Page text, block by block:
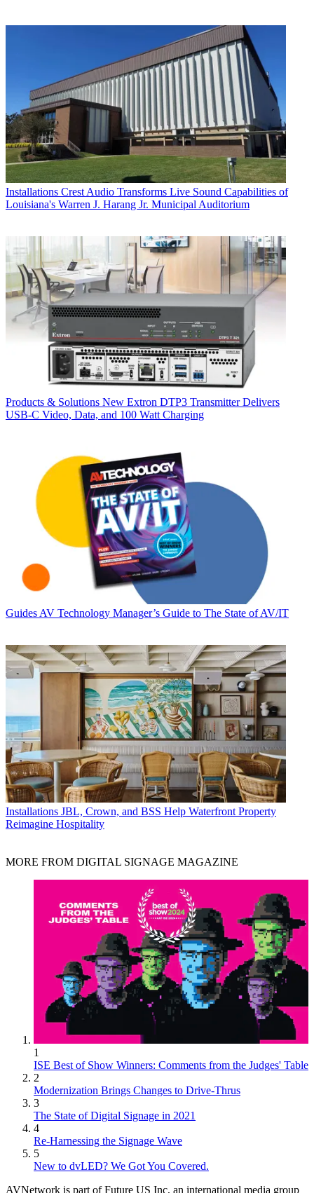
Installations Crest Audio Transforms Live Sound Capabilities of
Louisiana's Warren J. Harang Jr. Municipal Auditorium
Products & Solutions New Extron DTP3 Transmitter Delivers
USB‑C Video, Data, and 100 Watt Charging
Guides AV Technology Manager’s Guide to The State of AV/IT
Installations JBL, Crown, and BSS Help Waterfront Property
Reimagine Hospitality
MORE FROM DIGITAL SIGNAGE MAGAZINE
1
ISE Best of Show Winners: Comments from the Judges' Table
2
Modernization Brings Changes to Drive-Thrus
3
The State of Digital Signage in 2021
4
Re-Harnessing the Signage Wave
5
New to dvLED? We Got You Covered.
AVNetwork is part of Future US Inc, an international media group